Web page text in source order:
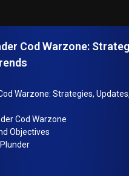
Cod Warzone:
Warzone: Strategies,
Cod Warzone
Objectives